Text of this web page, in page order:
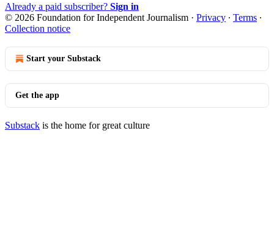
Already a paid subscriber? Sign in
© 2026 Foundation for Independent Journalism · Privacy ∙ Terms ∙
Collection notice
Start your Substack
Get the app
Substack is the home for great culture